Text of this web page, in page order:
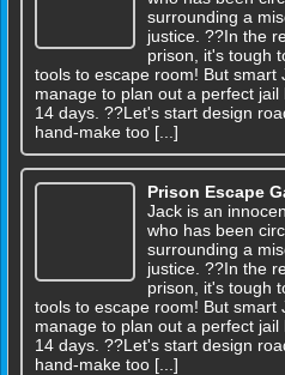
surrounding a
justice. ??In the
prison, it's tough
tools to escape room! But smart
manage to plan out a perfect jail
14 days. ??Let's start design
hand-make too [...]
Prison Escape
Jack is an
who has been
surrounding a
justice. ??In the
prison, it's tough
tools to escape room! But smart
manage to plan out a perfect jail
14 days. ??Let's start design
hand-make too [...]